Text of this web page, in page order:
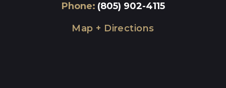
Phone: (805) 902-4115
Map + Directions